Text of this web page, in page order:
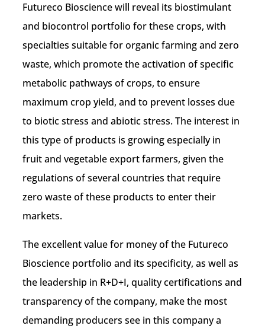
Futureco Bioscience will reveal its biostimulant
and biocontrol portfolio for these crops, with
specialties suitable for organic farming and zero
waste, which promote the activation of specific
metabolic pathways of crops, to ensure
maximum crop yield, and to prevent losses due
to biotic stress and abiotic stress. The interest in
this type of products is growing especially in
fruit and vegetable export farmers, given the
regulations of several countries that require
zero waste of these products to enter their
markets.
The excellent value for money of the Futureco
Bioscience portfolio and its specificity, as well as
the leadership in R+D+I, quality certifications and
transparency of the company, make the most
demanding producers see in this company a